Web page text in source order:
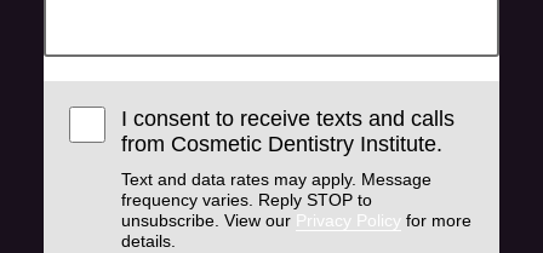
I consent to receive texts and calls
from Cosmetic Dentistry Institute.
Text and data rates may apply. Message
frequency varies. Reply STOP to
unsubscribe. View our Privacy Policy for more
details.